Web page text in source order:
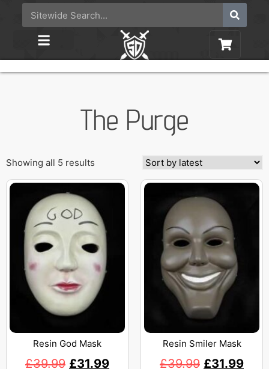
The Purge
Showing all 5 results
Resin God Mask
£39.99 £31.99
Resin Smiler Mask
£39.99 £31.99